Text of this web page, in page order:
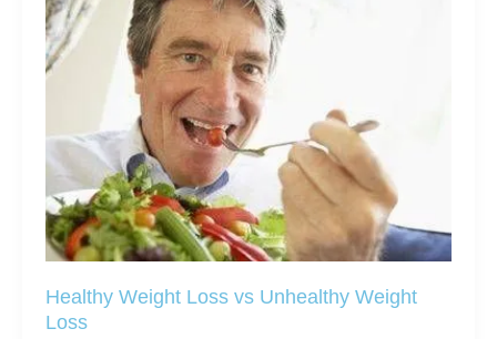
Eat
Nutrient
Rich
$10.00
Day
Healthy Weight Loss vs Unhealthy Weight
Loss